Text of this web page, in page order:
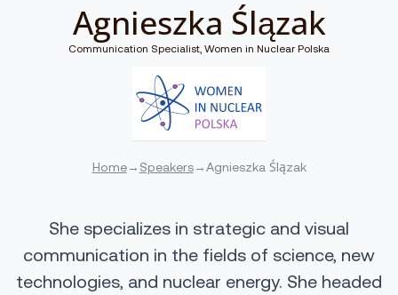
Agnieszka Ślązak
Communication Specialist, Women in Nuclear Polska
Home→ Speakers→Agnieszka Ślązak
She specializes in strategic and visual
communication in the fields of science, new
technologies, and nuclear energy. She headed